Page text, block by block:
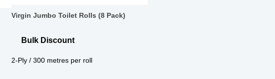
Virgin Jumbo Toilet Rolls (8 Pack)
Bulk Discount
2-Ply / 300 metres per roll